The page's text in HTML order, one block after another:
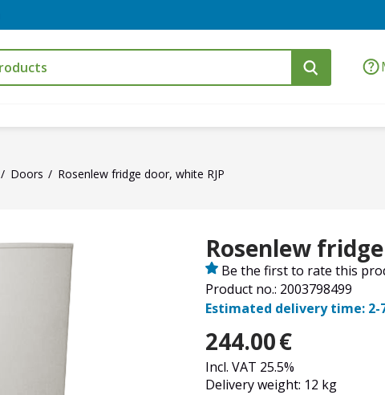
Doors Rosenlew fridge door, white RJP
Rosenlew
Product no.: 2003798499
Be the first to rate this
Estimated delivery time: 2-
244.00€
Incl. VAT 25.5%
Delivery weight: 12 kg